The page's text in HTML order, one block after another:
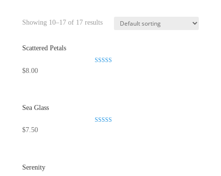
Showing 10–17 of 17 results
Scattered Petals
$8.00
Sea Glass
$7.50
Serenity